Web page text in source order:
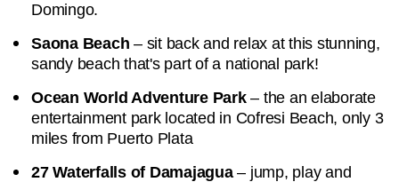
Domingo.
Saona Beach – sit back and relax at this stunning,
sandy beach that's part of a national park!
Ocean World Adventure Park– the an elaborate
entertainment park located in Cofresi Beach, only 3
miles from Puerto Plata
27 Waterfalls of Damajagua– jump, play and